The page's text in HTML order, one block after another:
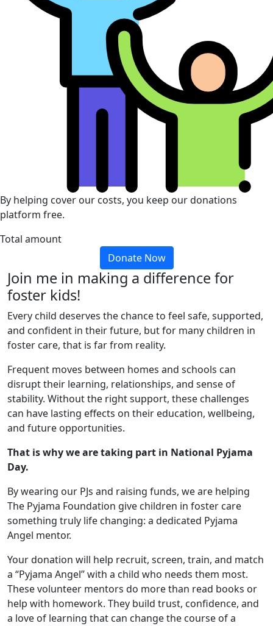
By helping cover our costs, you keep our donations
platform free.
Total amount
Donate Now
Join me in making a difference for
foster kids!
Every child deserves the chance to feel safe, supported,
and confident in their future, but for many children in
foster care, that is far from reality.
Frequent moves between homes and schools can
disrupt their learning, relationships, and sense of
stability. Without the right support, these challenges
can have lasting effects on their education, wellbeing,
and future opportunities.
That is why we are taking part in National Pyjama
Day.
By wearing our PJs and raising funds, we are helping
The Pyjama Foundation give children in foster care
something truly life changing: a dedicated Pyjama
Angel mentor.
Your donation will help recruit, screen, train, and match
a “Pyjama Angel” with a child who needs them most.
These volunteer mentors do more than read books or
help with homework. They build trust, confidence, and
a love of learning that can change the course of a